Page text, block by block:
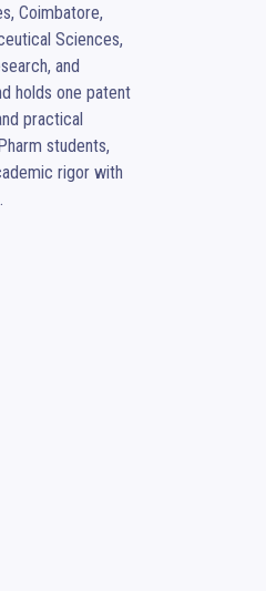
Coimbatore,
Sciences,
and
holds one patent
practical
students,
rigor with